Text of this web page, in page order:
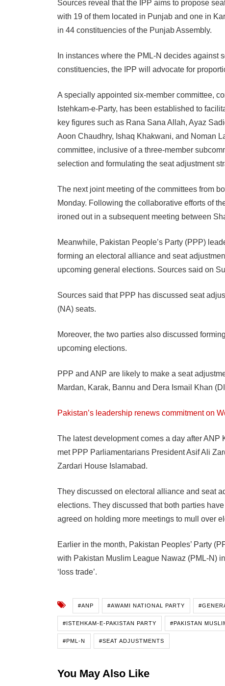
Sources reveal that the IPP aims to propose
with 19 of them located in Punjab and one in
in 44 constituencies of the Punjab Assembly.
In instances where the PML-N decides against
constituencies, the IPP will advocate for
A specially appointed six-member committee,
Istehkam-e-Party, has been established to
key figures such as Rana Sana Allah, Ayaz
Aoon Chaudhry, Ishaq Khakwani, and Noman
committee, inclusive of a three-member
selection and formulating the seat adjustment
The next joint meeting of the committees from
Monday. Following the collaborative efforts of
ironed out in a subsequent meeting between
Meanwhile, Pakistan People’s Party (PPP)
forming an electoral alliance and seat
upcoming general elections. Sources said on
Sources said that PPP has discussed seat
(NA) seats.
Moreover, the two parties also discussed
upcoming elections.
PPP and ANP are likely to make a seat
Mardan, Karak, Bannu and Dera Ismail Khan
Pakistan’s leadership renews commitment on
The latest development comes a day after
met PPP Parliamentarians President Asif Ali
Zardari House Islamabad.
They discussed on electoral alliance and seat
elections. They discussed that both parties
agreed on holding more meetings to mull over
Earlier in the month, Pakistan Peoples’ Party
with Pakistan Muslim League Nawaz (PML-N)
‘loss trade’.
#ANP #AWAMI NATIONAL PARTY
#ISTEHKAM-E-PAKISTAN PARTY #PAKISTAN
#PML-N #SEAT ADJUSTMENTS
You May Also Like